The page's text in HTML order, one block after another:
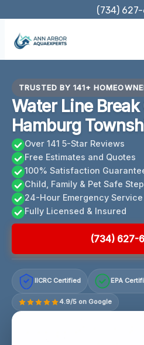
content
(734)
TRUSTED BY 141+
Water Line
Hamburg
Over 141 5-Star Reviews
Free Estimates and Quotes
100% Satisfaction
Child, Family & Pet Safe
24-Hour Emergency Service
Fully Licensed & Insured
(734) 627-
IICRC Certified EPA
4.9/5 on Google